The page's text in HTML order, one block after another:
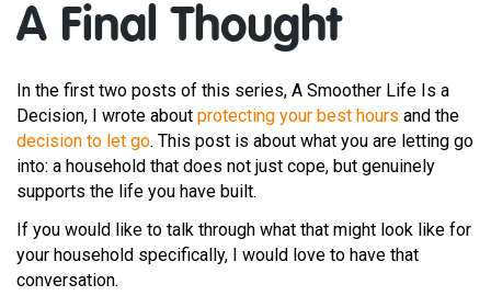
A Final Thought
In the first two posts of this series, A Smoother Life Is a
Decision, I wrote about protecting your best hours and the
decision to let go. This post is about what you are letting go
into: a household that does not just cope, but genuinely
supports the life you have built.
If you would like to talk through what that might look like for
your household specifically, I would love to have that
conversation.